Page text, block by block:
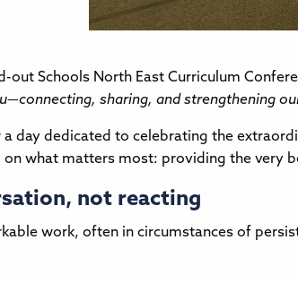
out Schools North East Curriculum
sharing, and strengthening
a day dedicated to celebrating the
on what matters most: providing the very
not reacting
work, often in circumstances of